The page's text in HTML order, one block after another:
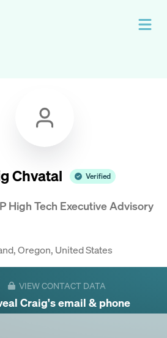
Chvatal Verified
High Tech Executive Advisory
Oregon, United States
VIEW CONTACT DATA
Craig's email & phone